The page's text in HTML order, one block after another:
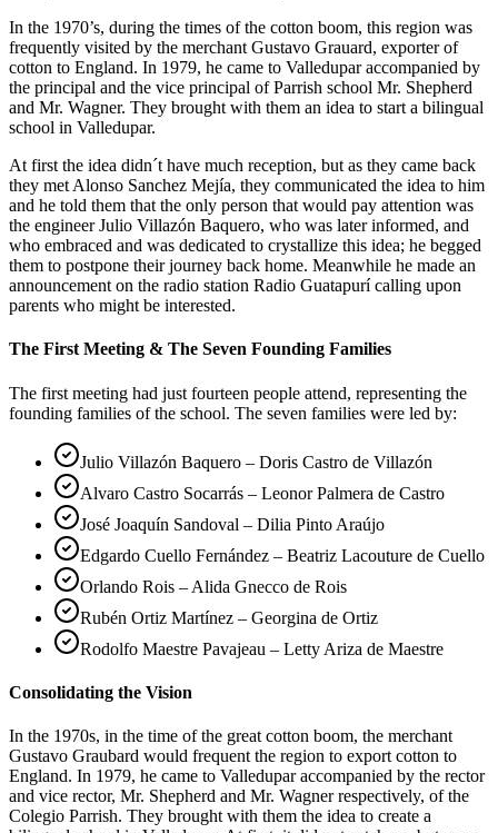
In the 1970’s, during the times of the cotton boom, this region was
frequently visited by the merchant Gustavo Grauard, exporter of
cotton to England. In 1979, he came to Valledupar accompanied by
the principal and the vice principal of Parrish school Mr. Shepherd
and Mr. Wagner. They brought with them an idea to start a bilingual
school in Valledupar.
At first the idea didn´t have much reception, but as they came back
they met Alonso Sanchez Mejía, they communicated the idea to him
and he told them that the only person that would pay attention was
the engineer Julio Villazón Baquero, who was later informed, and
who embraced and was dedicated to crystallize this idea; he begged
them to postpone their journey back home. Meanwhile he made an
announcement on the radio station Radio Guatapurí calling upon
parents who might be interested.
The First Meeting & The Seven Founding Families
The first meeting had just fourteen people attend, representing the
founding families of the school. The seven families were led by:
Julio Villazón Baquero – Doris Castro de Villazón
Alvaro Castro Socarrás – Leonor Palmera de Castro
José Joaquín Sandoval – Dilia Pinto Araújo
Edgardo Cuello Fernández – Beatriz Lacouture de Cuello
Orlando Rois – Alida Gnecco de Rois
Rubén Ortiz Martínez – Georgina de Ortiz
Rodolfo Maestre Pavajeau – Letty Ariza de Maestre
Consolidating the Vision
In the 1970s, in the time of the great cotton boom, the merchant
Gustavo Graubard would frequent the region to export cotton to
England. In 1979, he came to Valledupar accompanied by the rector
and vice rector, Mr. Shepherd and Mr. Wagner respectively, of the
Colegio Parrish. They brought with them the idea to create a